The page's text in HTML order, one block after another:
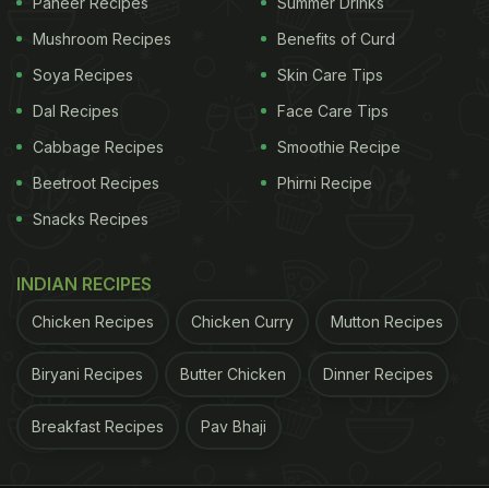
Mushroom Recipes
Soya Recipes
Dal Recipes
Cabbage Recipes
Beetroot Recipes
Snacks Recipes
Benefits of Curd
Skin Care Tips
Face Care Tips
Smoothie Recipe
Phirni Recipe
INDIAN RECIPES
Chicken Recipes Chicken Curry Mutton Recipes
Biryani Recipes Butter Chicken Dinner Recipes
Breakfast Recipes Pav Bhaji